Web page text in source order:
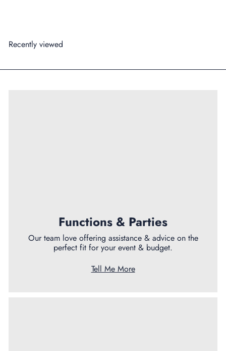
Recently viewed
Functions & Parties
Our team love offering assistance & advice on the
perfect fit for your event & budget.
Tell Me More